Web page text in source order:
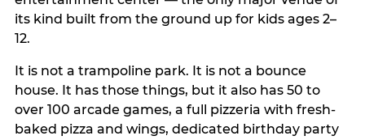
its kind built from the ground up for kids ages 2–
12.
It is not a trampoline park. It is not a bounce
house. It has those things, but it also has 50 to
over 100 arcade games, a full pizzeria with fresh-
baked pizza and wings, dedicated birthday party